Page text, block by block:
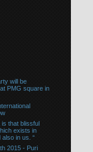
will be
PMG square in
is that blissful
exists in
in us. “
2015 - Puri